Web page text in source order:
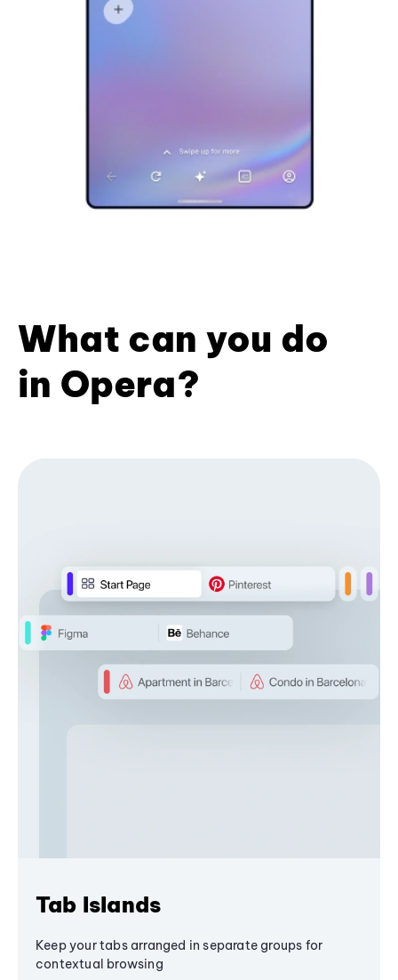
What can you do
in Opera?
Tab Islands
Keep your tabs arranged in separate groups for
contextual browsing